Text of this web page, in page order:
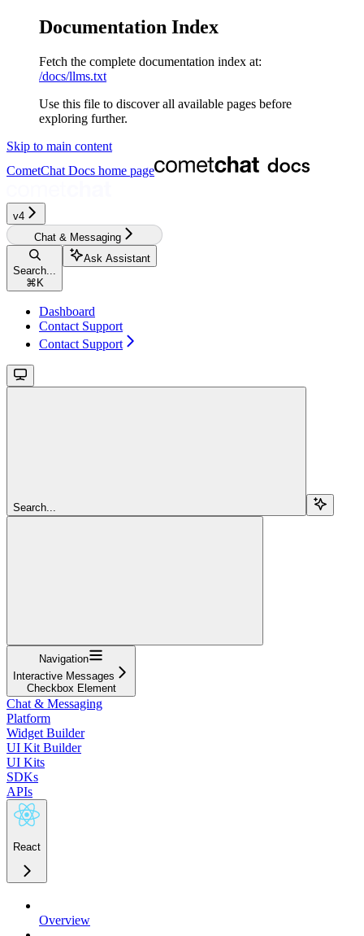
Documentation Index
Fetch the complete documentation index at:
/docs/llms.txt
Use this file to discover all available pages before
exploring further.
Skip to main content
CometChat Docs home page
v4
Chat & Messaging
Search...
⌘ K
Ask Assistant
Dashboard
Contact Support
Contact Support
Search...
Navigation
Interactive Messages
Checkbox Element
Chat & Messaging
Platform
Widget Builder
UI Kit Builder
UI Kits
SDKs
APIs
React
Overview